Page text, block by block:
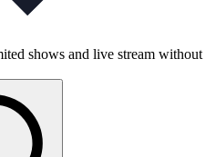
shows and live stream without